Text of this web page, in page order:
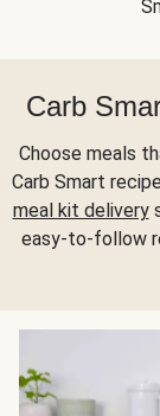
Carb
Choose meals
Carb Smart
meal kit delivery
easy-to-follow